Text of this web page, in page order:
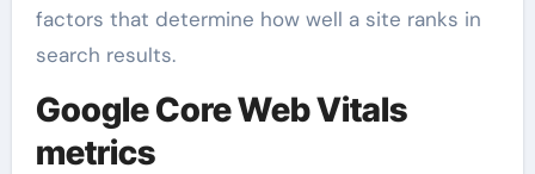
factors that determine how well a site ranks in
search results.
Google Core Web Vitals
metrics